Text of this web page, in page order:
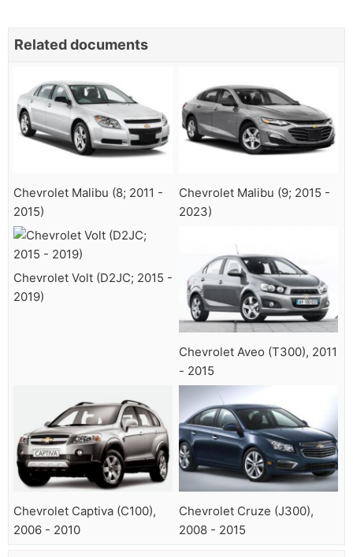
Related documents
Chevrolet Malibu (8; 2011 -
2015)
Chevrolet Malibu (9; 2015 -
2023)
Chevrolet Volt (D2JC; 2015 -
2019)
Chevrolet Aveo (T300), 2011
- 2015
Chevrolet Captiva (C100),
2006 - 2010
Chevrolet Cruze (J300),
2008 - 2015